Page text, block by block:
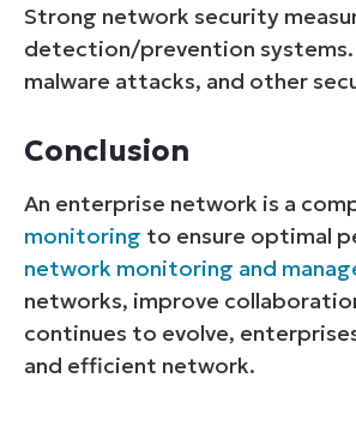
Strong network security
detection/prevention systems.
malware attacks, and other
Conclusion
An enterprise network is a
monitoring to ensure optimal
network monitoring and
networks, improve
continues to evolve,
and efficient network.